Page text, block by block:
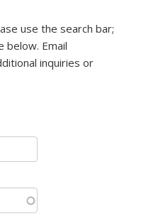
use the search bar;
below. Email
e-mail)inquiries or